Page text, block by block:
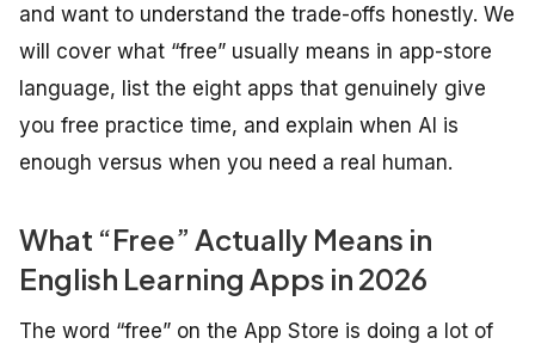
and want to understand the trade-offs honestly. We
will cover what “free” usually means in app-store
language, list the eight apps that genuinely give
you free practice time, and explain when AI is
enough versus when you need a real human.
What “Free” Actually Means in
English Learning Apps in 2026
The word “free” on the App Store is doing a lot of